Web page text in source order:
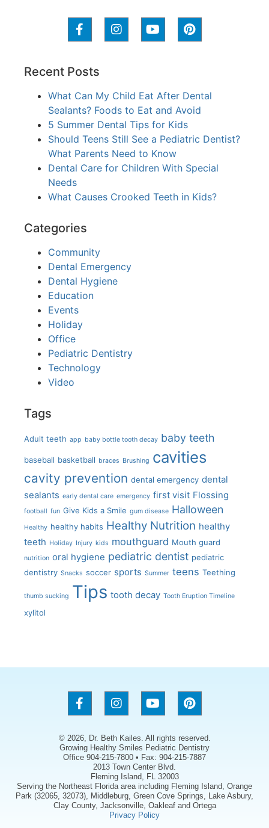
Recent Posts
What Can My Child Eat After Dental
Sealants? Foods to Eat and Avoid
5 Summer Dental Tips for Kids
Should Teens Still See a Pediatric Dentist?
What Parents Need to Know
Dental Care for Children With Special
Needs
What Causes Crooked Teeth in Kids?
Categories
Community
Dental Emergency
Dental Hygiene
Education
Events
Holiday
Office
Pediatric Dentistry
Technology
Video
Tags
Adult teeth app baby bottle tooth decay baby teeth
baseball basketball braces Brushing cavities
cavity prevention dental emergency dental
sealants early dental care emergency first visit Flossing
football fun Give Kids a Smile gum disease Halloween
Healthy healthy habits Healthy Nutrition healthy
teeth Holiday Injury kids mouthguard Mouth guard
nutrition oral hygiene pediatric dentist pediatric
dentistry Snacks soccer sports Summer teens Teething
thumb sucking Tips tooth decay Tooth Eruption Timeline
xylitol
© 2026, Dr. Beth Kailes. All rights reserved.
Growing Healthy Smiles Pediatric Dentistry
Office 904-215-7800 • Fax: 904-215-7887
2013 Town Center Blvd.
Fleming Island, FL 32003
Serving the Northeast Florida area including Fleming Island, Orange
Park (32065, 32073), Middleburg, Green Cove Springs, Lake Asbury,
Clay County, Jacksonville, Oakleaf and Ortega
Privacy Policy